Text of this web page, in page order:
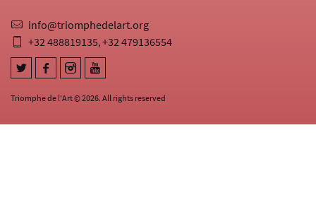
Triomphe de l'Art © 2026. All rights reserved
info@triomphedelart.org
+32 488819135,+32 479136554